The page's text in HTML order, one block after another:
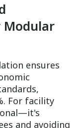
ensures
For facility
and avoiding